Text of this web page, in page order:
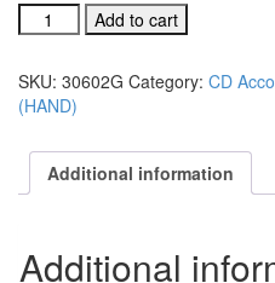
#30602G
I'm
Love
Him
stereo
trax
song
Add to cart
SKU: 30602G Category: CD
(HAND)
Additional information
Additional